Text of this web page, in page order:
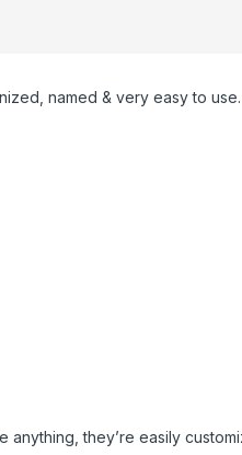
named & very easy to use.
they’re easily